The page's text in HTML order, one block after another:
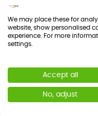
any
some of the
centres that
pilot process
results
Are PROMs
Not exactly.
the
evaluates
We may place these for
website, show personalised
experience. For more
settings.
Accept all
No, adjust